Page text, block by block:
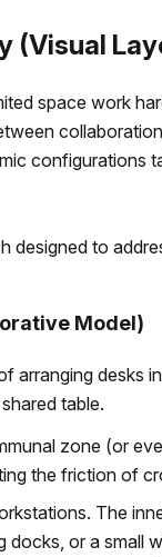
(Visual
space work
configurations
designed to
Model)
arranging desks
table.
zone (or
the friction of
The
docks, or a small